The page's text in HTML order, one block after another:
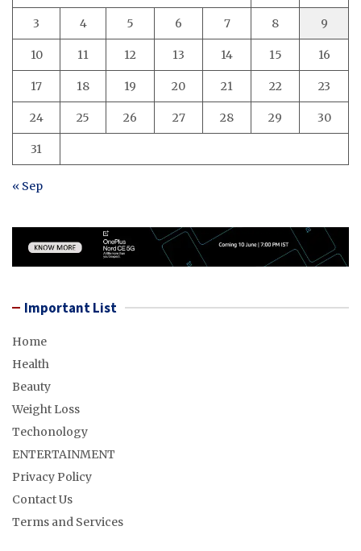
3 4 5 6 7 8 9
10 11 12 13 14 15 16
17 18 19 20 21 22 23
24 25 26 27 28 29 30
31
« Sep
Important List
Home
Health
Beauty
Weight Loss
Techonology
ENTERTAINMENT
Privacy Policy
Contact Us
Terms and Services